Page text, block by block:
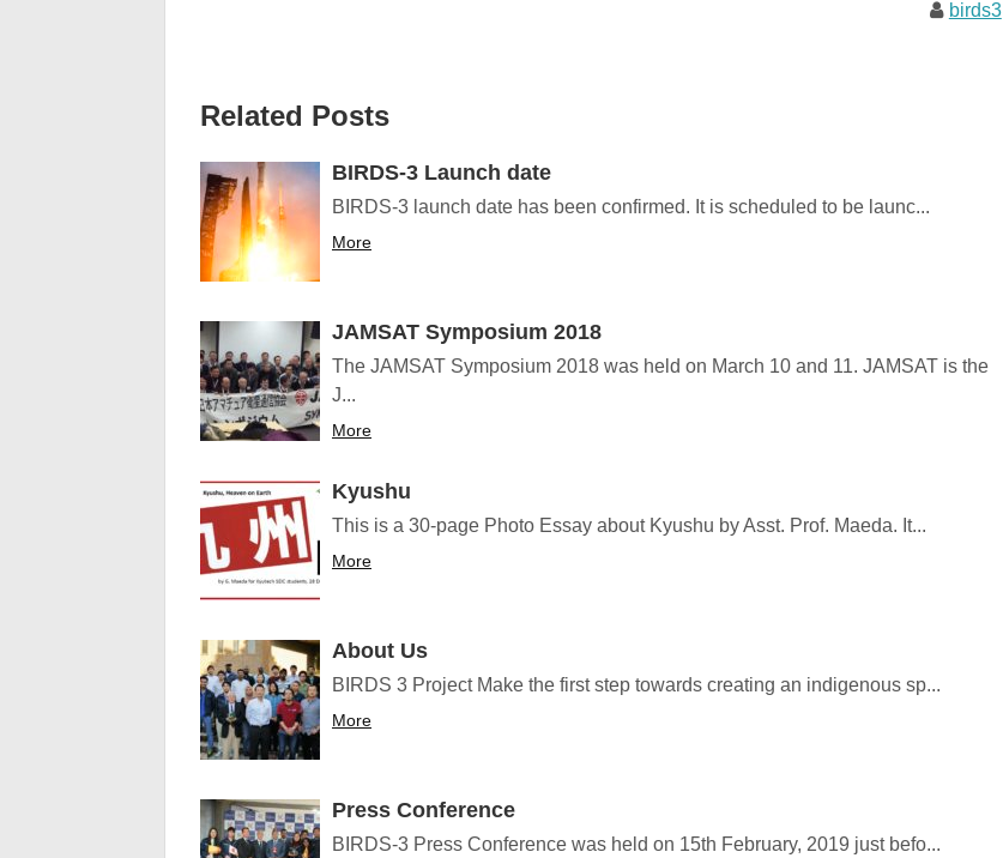
birds3
Related Posts
BIRDS-3 Launch date
BIRDS-3 launch date has been confirmed. It is scheduled to be launc...
More
JAMSAT Symposium 2018
The JAMSAT Symposium 2018 was held on March 10 and 11. JAMSAT is the
J...
More
Kyushu
This is a 30-page Photo Essay about Kyushu by Asst. Prof. Maeda. It...
More
About Us
BIRDS 3 Project Make the first step towards creating an indigenous sp...
More
Press Conference
BIRDS-3 Press Conference was held on 15th February, 2019 just befo...